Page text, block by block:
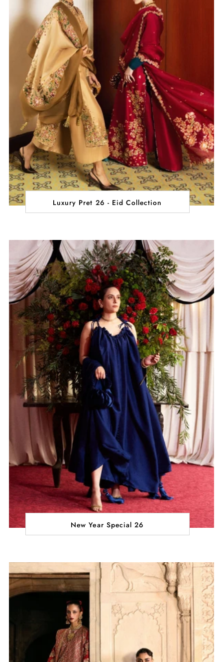
Luxury Pret 26 - Eid Collection
New Year Special 26